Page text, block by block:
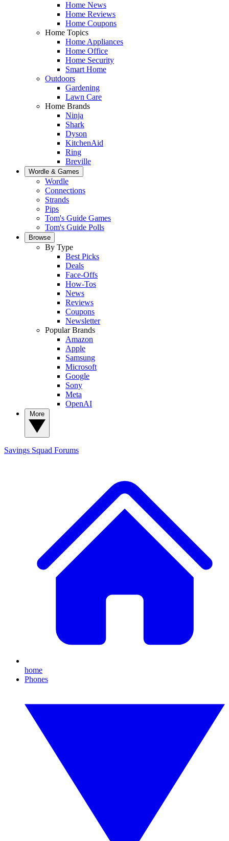
Home News
Home Reviews
Home Coupons
Home Topics
Home Appliances
Home Office
Home Security
Smart Home
Outdoors
Gardening
Lawn Care
Home Brands
Ninja
Shark
Dyson
KitchenAid
Ring
Breville
Wordle & Games
Wordle
Connections
Strands
Pips
Tom's Guide Games
Tom's Guide Polls
Browse
By Type
Best Picks
Deals
Face-Offs
How-Tos
News
Reviews
Coupons
Newsletter
Popular Brands
Amazon
Apple
Samsung
Microsoft
Google
Sony
Meta
OpenAI
Savings Squad Forums
home
Phones